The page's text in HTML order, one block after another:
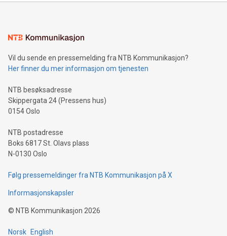
Sculpted in the shape of the Chinese character “支”
consumers to enjoy seamless payment and a broad choice
traveling abroad. The character also resembles the fleeting
moment of a barefooted striker poised to shoot, evoking the
people across the wo
Vil du sende en pressemelding fra NTB Kommunikasjon?
Her finner du mer informasjon om tjenesten
NTB besøksadresse
Skippergata 24 (Pressens hus)
0154 Oslo
NTB postadresse
Boks 6817 St. Olavs plass
N-0130 Oslo
Følg pressemeldinger fra NTB Kommunikasjon på X
Informasjonskapsler
© NTB Kommunikasjon 2026
Norsk English